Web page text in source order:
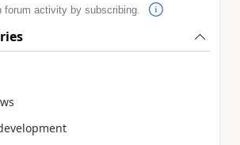
forum activity by subscribing.